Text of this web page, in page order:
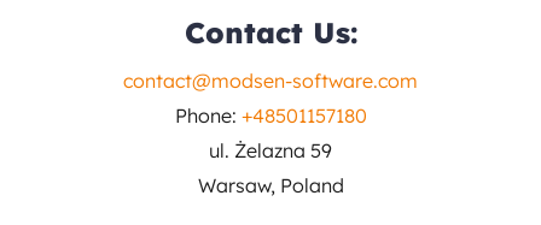
Contact Us:
contact@modsen-software.com
Phone: +48501157180
ul. Żelazna 59
Warsaw, Poland